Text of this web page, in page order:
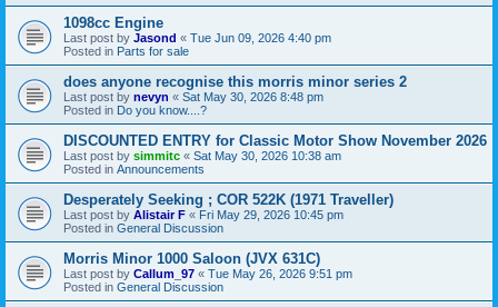
1098cc Engine
Last post by Jasond « Tue Jun 09, 2026 4:40 pm
Posted in Parts for sale
does anyone recognise this morris minor series 2
Last post by nevyn « Sat May 30, 2026 8:48 pm
Posted in Do you know....?
DISCOUNTED ENTRY for Classic Motor Show November 2026
Last post by simmitc « Sat May 30, 2026 10:38 am
Posted in Announcements
Desperately Seeking ; COR 522K (1971 Traveller)
Last post by Alistair F « Fri May 29, 2026 10:45 pm
Posted in General Discussion
Morris Minor 1000 Saloon (JVX 631C)
Last post by Callum_97 « Tue May 26, 2026 9:51 pm
Posted in General Discussion